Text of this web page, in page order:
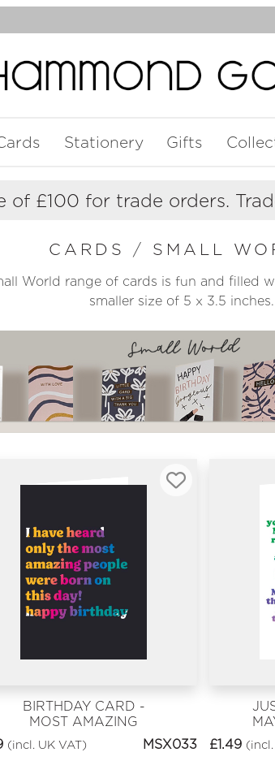
Stationery Gifts
of £100 for trade orders.
CARDS / SMALL
World range of cards is fun and filled
smaller size of 5 x 3.5 inches.
BIRTHDAY CARD -
MOST AMAZING
PEOPLE WERE BORN
ON THIS DAY
(incl. UK VAT) MSX033
£1.49